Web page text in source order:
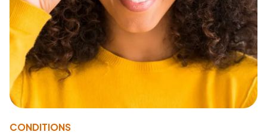
CONDITIONS